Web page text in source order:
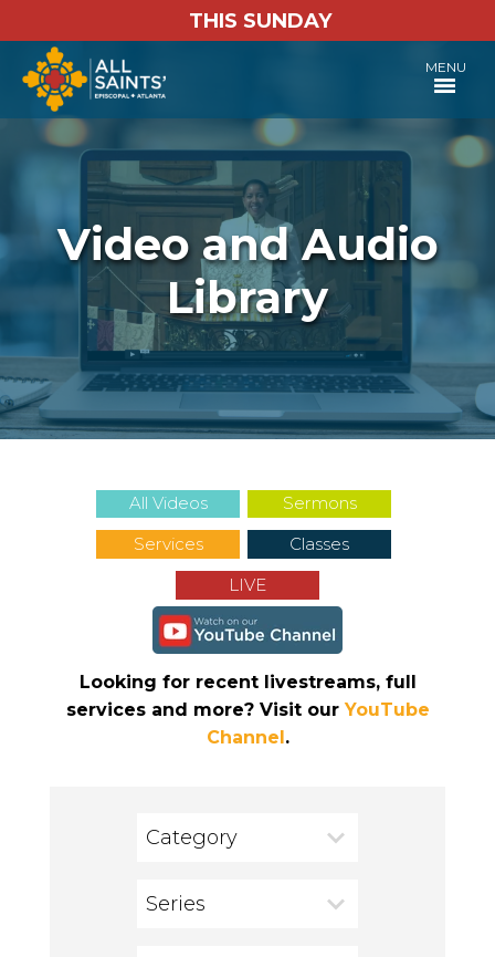
THIS SUNDAY
MENU
Video and Audio
Library
All Videos
Sermons
Services
Classes
LIVE
Looking for recent livestreams, full
services and more? Visit our YouTube
Channel.
Category
Series